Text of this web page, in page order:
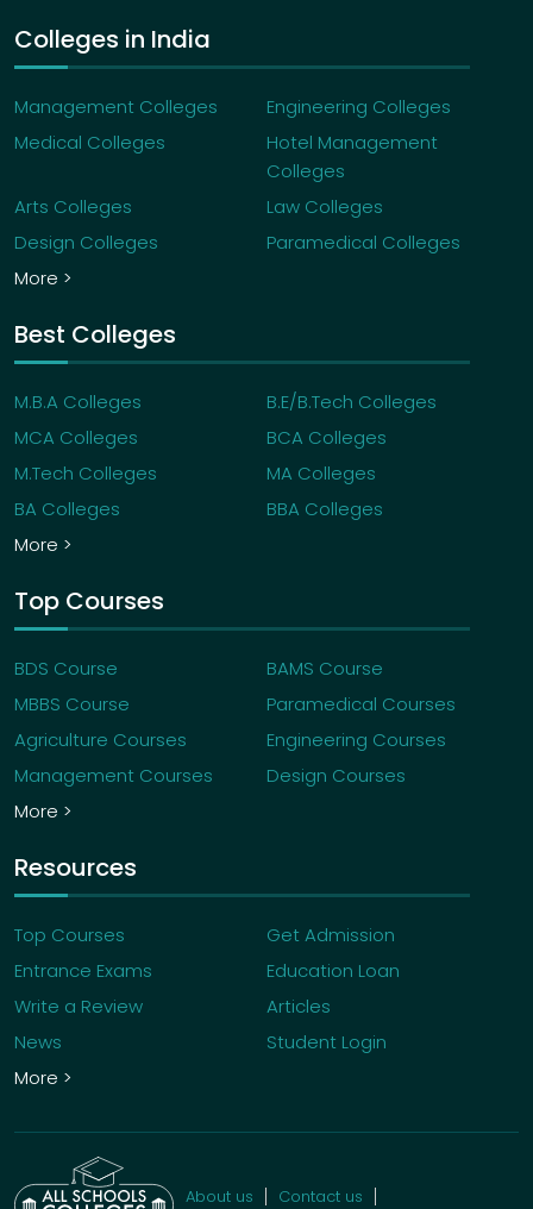
Colleges in India
Management Colleges
Engineering Colleges
Medical Colleges
Hotel Management
Colleges
Arts Colleges
Law Colleges
Design Colleges
Paramedical Colleges
More >
Best Colleges
M.B.A Colleges
B.E/B.Tech Colleges
MCA Colleges
BCA Colleges
M.Tech Colleges
MA Colleges
BA Colleges
BBA Colleges
More >
Top Courses
BDS Course
BAMS Course
MBBS Course
Paramedical Courses
Agriculture Courses
Engineering Courses
Management Courses
Design Courses
More >
Resources
Top Courses
Get Admission
Entrance Exams
Education Loan
Write a Review
Articles
News
Student Login
More >
About us Contact us